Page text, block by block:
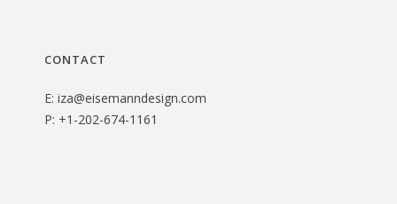
CONTACT
E: iza@eisemanndesign.com
P: +1-202-674-1161